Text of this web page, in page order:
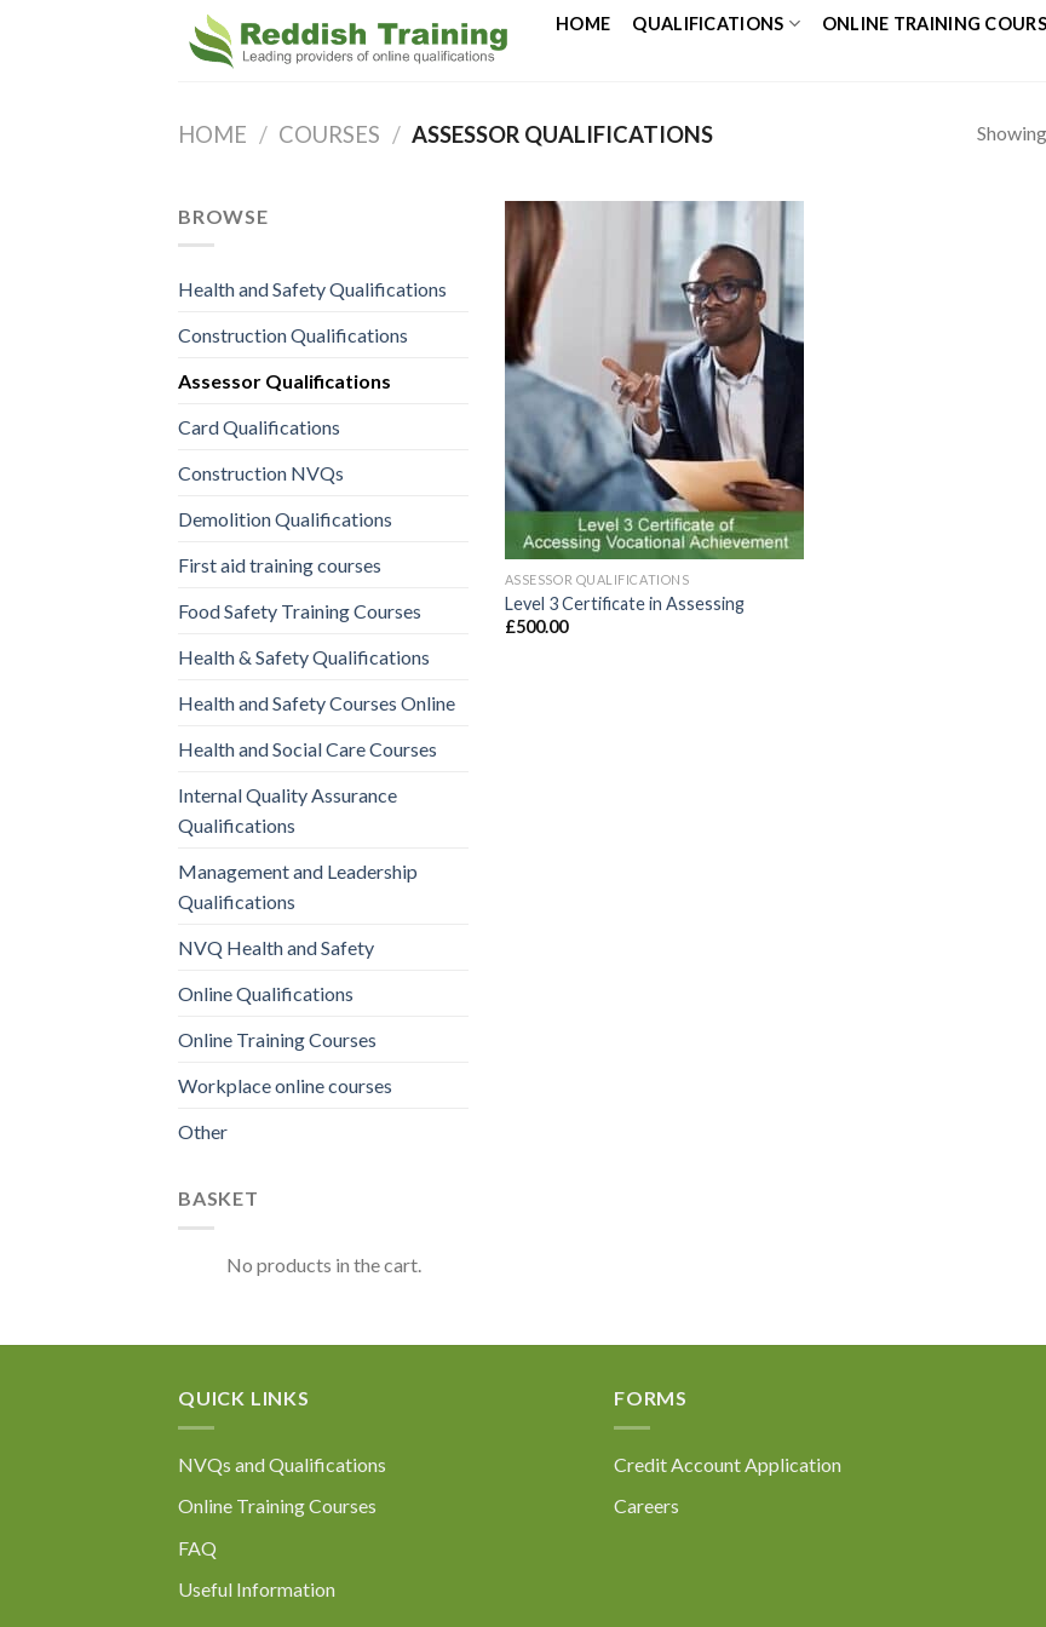
HOME QUALIFICATIONS ONLINE TRAINING
HOME / COURSES / ASSESSOR QUALIFICATIONS
BROWSE
Health and Safety Qualifications
Construction Qualifications
Assessor Qualifications
Card Qualifications
Construction NVQs
Demolition Qualifications
First aid training courses
Food Safety Training Courses
Health & Safety Qualifications
Health and Safety Courses Online
Health and Social Care Courses
Internal Quality Assurance
Qualifications
Management and Leadership
Qualifications
NVQ Health and Safety
Online Qualifications
Online Training Courses
Workplace online courses
Other
BASKET
No products in the cart.
Add to
Wishlist
ASSESSOR QUALIFICATIONS
Level 3 Certificate in Assessing
£500.00
QUICK LINKS
NVQs and Qualifications
Online Training Courses
FAQ
Useful Information
FORMS
Credit Account Application
Careers